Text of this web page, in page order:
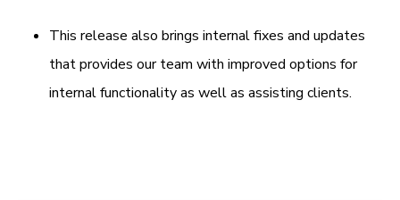
This release also brings internal fixes and updates
that provides our team with improved options for
internal functionality as well as assisting clients.